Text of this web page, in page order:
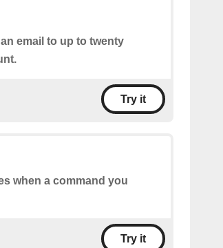
email to up to twenty
Try it
when a command you
Try it